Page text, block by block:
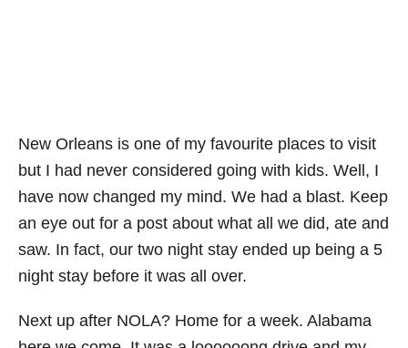
New Orleans is one of my favourite places to visit
but I had never considered going with kids. Well, I
have now changed my mind. We had a blast. Keep
an eye out for a post about what all we did, ate and
saw. In fact, our two night stay ended up being a 5
night stay before it was all over.
Next up after NOLA? Home for a week. Alabama